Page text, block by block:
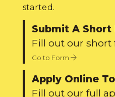
started.
Submit A Short
Fill out our short
Go to Form
Apply Online
Fill out our full